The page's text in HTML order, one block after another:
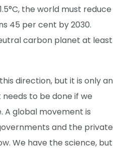
the world must reduce
45 per cent by 2030.
carbon planet at least
direction, but it is only an
to be done if we
A global movement is
and the private
We have the science, but